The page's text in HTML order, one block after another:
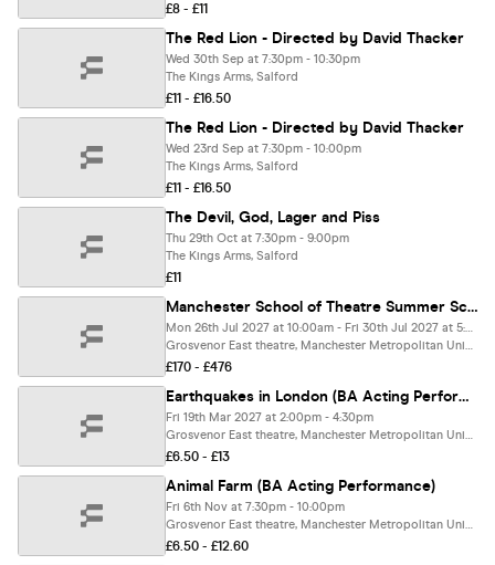
£8 - £11
The Red Lion - Directed by David Thacker
Wed 30th Sep at 7:30pm - 10:30pm
The Kings Arms, Salford
£11 - £16.50
The Red Lion - Directed by David Thacker
Wed 23rd Sep at 7:30pm - 10:00pm
The Kings Arms, Salford
£11 - £16.50
The Devil, God, Lager and Piss
Thu 29th Oct at 7:30pm - 9:00pm
The Kings Arms, Salford
£11
Manchester School of Theatre Summer School: Shrek Jr. The Musical
Mon 26th Jul 2027 at 10:00am - Fri 30th Jul 2027 at 5:00pm
Grosvenor East theatre, Manchester Metropolitan University, Manchester
£170 - £476
Earthquakes in London (BA Acting Performance)
Fri 19th Mar 2027 at 2:00pm - 4:30pm
Grosvenor East theatre, Manchester Metropolitan University, Manchester
£6.50 - £13
Animal Farm (BA Acting Performance)
Fri 6th Nov at 7:30pm - 10:00pm
Grosvenor East theatre, Manchester Metropolitan University, Manchester
£6.50 - £12.60